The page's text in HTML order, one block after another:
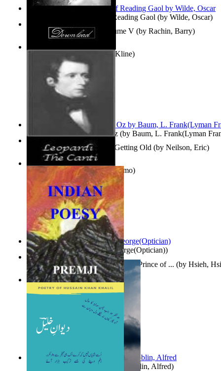
Poems, with The Ballad of Reading Gaol (by Wilde, Oscar)
The Wonderful Wizard of Oz (by Baum, L. Frank(Lyman
Spectacle secrets(byCox, George(Optician))
Berge Meere und Giganten Döblin, Alfred)
Collected Short Stories: Volume V (by Rachin, Barry)
How To Get Older Without Getting Old (by Neilson, Eric)
哈姆雷特 : the Tragedy of Hamlet, Prince of ... (by Hsieh,
Entangled Clouds(byTony Kline)
The Canti(by Leopardi, Giacomo)
Indian Poesy(byPremji)